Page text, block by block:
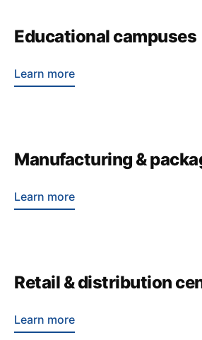
Educational campuses
Learn more
Manufacturing &
Learn more
Retail & distribution
Learn more